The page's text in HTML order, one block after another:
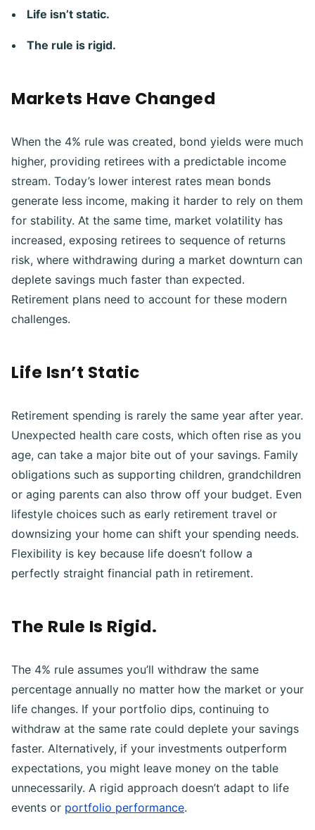
Life isn’t static.
The rule is rigid.
Markets Have Changed
When the 4% rule was created, bond yields were much
higher, providing retirees with a predictable income
stream. Today’s lower interest rates mean bonds
generate less income, making it harder to rely on them
for stability. At the same time, market volatility has
increased, exposing retirees to sequence of returns
risk, where withdrawing during a market downturn can
deplete savings much faster than expected.
Retirement plans need to account for these modern
challenges.
Life Isn’t Static
Retirement spending is rarely the same year after year.
Unexpected health care costs, which often rise as you
age, can take a major bite out of your savings. Family
obligations such as supporting children, grandchildren
or aging parents can also throw off your budget. Even
lifestyle choices such as early retirement travel or
downsizing your home can shift your spending needs.
Flexibility is key because life doesn’t follow a
perfectly straight financial path in retirement.
The Rule Is Rigid.
The 4% rule assumes you’ll withdraw the same
percentage annually no matter how the market or your
life changes. If your portfolio dips, continuing to
withdraw at the same rate could deplete your savings
faster. Alternatively, if your investments outperform
expectations, you might leave money on the table
unnecessarily. A rigid approach doesn’t adapt to life
events or portfolio performance.